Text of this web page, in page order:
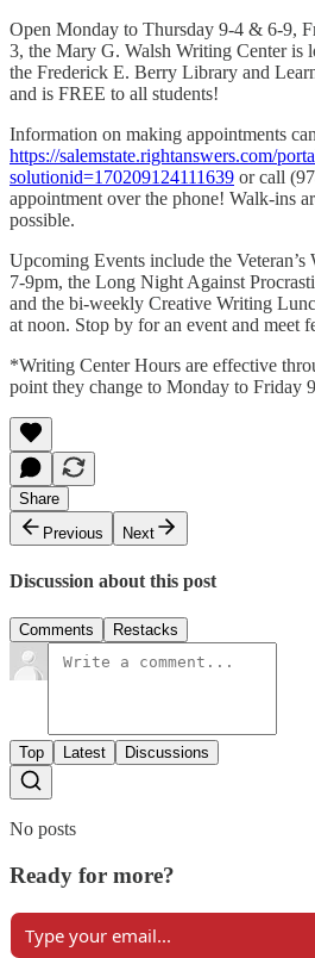
Open Monday to Thursday 9-4 & 6-9,
3, the Mary G. Walsh Writing Center is
the Frederick E. Berry Library and
and is FREE to all students!
Information on making appointments
https://salemstate.rightanswers.com/
solutionid=170209124111639 or call
appointment over the phone! Walk-ins
possible.
Upcoming Events include the
7-9pm, the Long Night Against
and the bi-weekly Creative Writing
at noon. Stop by for an event and meet
*Writing Center Hours are effective
point they change to Monday to Friday
Share
Previous
Next
Discussion about this post
Comments Restacks
Top Latest Discussions
No posts
Ready for more?